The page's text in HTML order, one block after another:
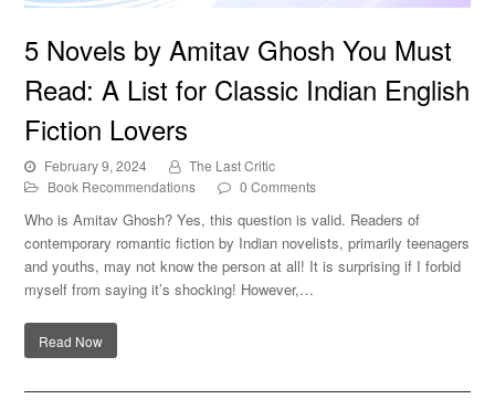
5 Novels by Amitav Ghosh You Must Read: A List for
Classic Indian English Fiction Lovers
5 Novels by Amitav Ghosh You Must
Read: A List for Classic Indian English
Fiction Lovers
February 9, 2024
The Last Critic
Book Recommendations
0 Comments
Who is Amitav Ghosh? Yes, this question is valid. Readers of
contemporary romantic fiction by Indian novelists, primarily teenagers
and youths, may not know the person at all! It is surprising if I forbid
myself from saying it’s shocking! However,…
Read Now